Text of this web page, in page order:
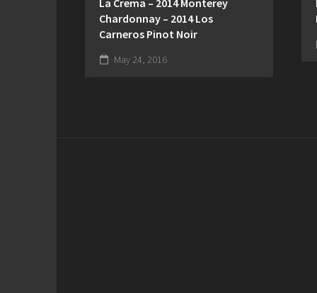
Chardonnay – 2014 Los
Carneros Pinot Noir
May 24, 2016